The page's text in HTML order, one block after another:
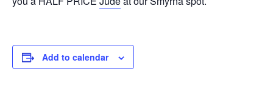
Add to calendar